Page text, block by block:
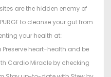
are the hidden enemy of
to cleanse your gut from
your health at:
heart-health and be
Cardio Miracle by checking